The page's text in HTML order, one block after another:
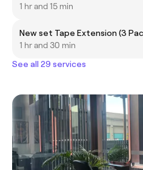
1 hr and 15 min
New set Tape Extension (3
1 hr and 30 min
See all 29 services